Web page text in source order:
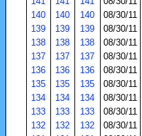
140
140 140 08/30/11
139
139 139 08/30/11
138
138 138 08/30/11
137
137 137 08/30/11
136
136 136 08/30/11
135
135 135 08/30/11
134
134 134 08/30/11
133
133 133 08/30/11
132
132 132 08/30/11